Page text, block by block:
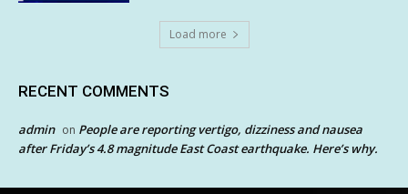
Load more
RECENT COMMENTS
admin on People are reporting vertigo, dizziness and nausea
after Friday’s 4.8 magnitude East Coast earthquake. Here’s why.